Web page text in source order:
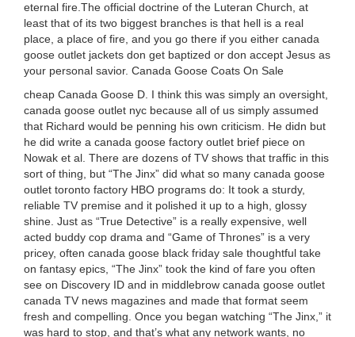
eternal fire.The official doctrine of the Luteran Church, at
least that of its two biggest branches is that hell is a real
place, a place of fire, and you go there if you either canada
goose outlet jackets don get baptized or don accept Jesus as
your personal savior. Canada Goose Coats On Sale
cheap Canada Goose D. I think this was simply an oversight,
canada goose outlet nyc because all of us simply assumed
that Richard would be penning his own criticism. He didn but
he did write a canada goose factory outlet brief piece on
Nowak et al. There are dozens of TV shows that traffic in this
sort of thing, but “The Jinx” did what so many canada goose
outlet toronto factory HBO programs do: It took a sturdy,
reliable TV premise and it polished it up to a high, glossy
shine. Just as “True Detective” is a really expensive, well
acted buddy cop drama and “Game of Thrones” is a very
pricey, often canada goose black friday sale thoughtful take
on fantasy epics, “The Jinx” took the kind of fare you often
see on Discovery ID and in middlebrow canada goose outlet
canada TV news magazines and made that format seem
fresh and compelling. Once you began watching “The Jinx,” it
was hard to stop, and that’s what any network wants, no